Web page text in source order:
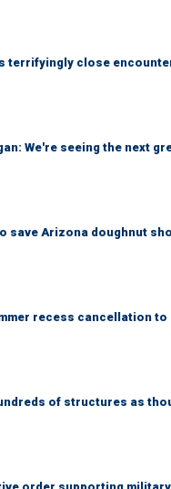
terrifyingly close
We're seeing the next
save Arizona doughnut
recess cancellation to
of structures as